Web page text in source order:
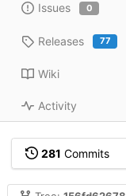
Issues 0
Releases 77
Wiki
Activity
281 Commits